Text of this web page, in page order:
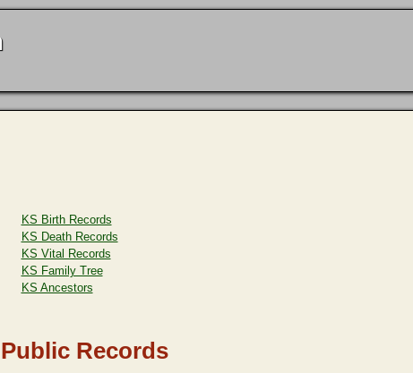
KS Birth Records
KS Death Records
KS Vital Records
KS Family Tree
KS Ancestors
Records